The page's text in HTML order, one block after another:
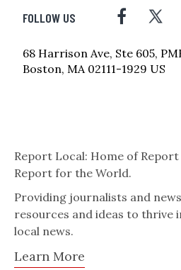
FOLLOW US
68 Harrison Ave, Ste 605,
Boston, MA 02111-1929 US
Report Local: Home of
Report for the World.
Providing journalists and
resources and ideas to thrive
local news.
Learn More